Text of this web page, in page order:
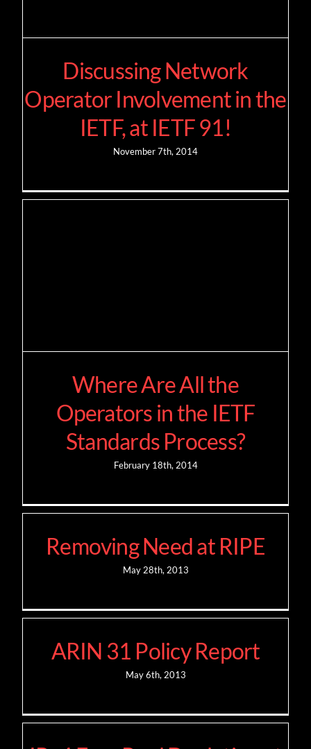
Discussing Network
Operator Involvement in the
IETF, at IETF 91!
November 7th, 2014
Where Are All the
Operators in the IETF
Standards Process?
February 18th, 2014
Removing Need at RIPE
May 28th, 2013
ARIN 31 Policy Report
May 6th, 2013